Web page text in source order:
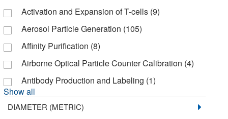
BD Cell Analysis 3P
BPS Bioscience Inc
Bellbrook Labs
Bellco Glass, Inc.
Bethyl Laboratories, Inc
BioSpec Products
Activation and Expansion of T-cells (9)
Aerosol Particle Generation (105)
Affinity Purification (8)
Airborne Optical Particle Counter Calibration (4)
Antibody Production and Labeling (1)
Show all
DIAMETER (METRIC)